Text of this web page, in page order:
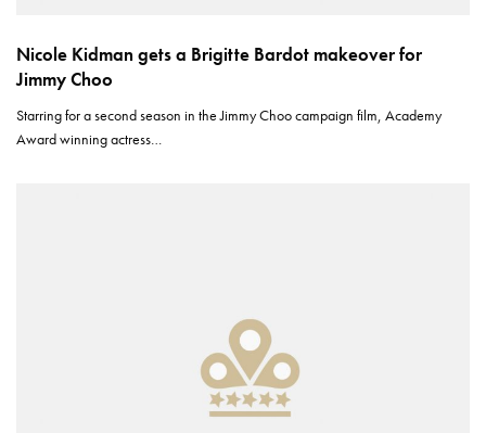
Nicole Kidman gets a Brigitte Bardot makeover for
Jimmy Choo
Starring for a second season in the Jimmy Choo campaign film, Academy
Award winning actress…